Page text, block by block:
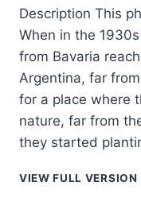
Description This
When in the
from Bavaria
Argentina, far
for a place where
nature, far from
they started
VIEW FULL VERSION